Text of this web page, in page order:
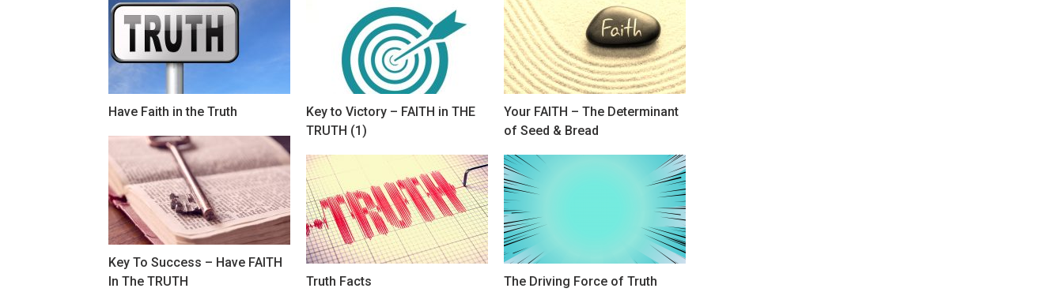
Have Faith in the Truth
Key to Victory – FAITH in THE
TRUTH (1)
Your FAITH – The Determinant
of Seed & Bread
Key To Success – Have FAITH
In The TRUTH
Truth Facts The Driving Force of Truth